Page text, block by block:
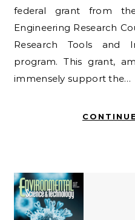
federal grant from
Engineering Research
Research Tools and
program. This grant,
immensely support the…